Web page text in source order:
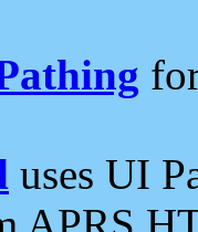
uses UI